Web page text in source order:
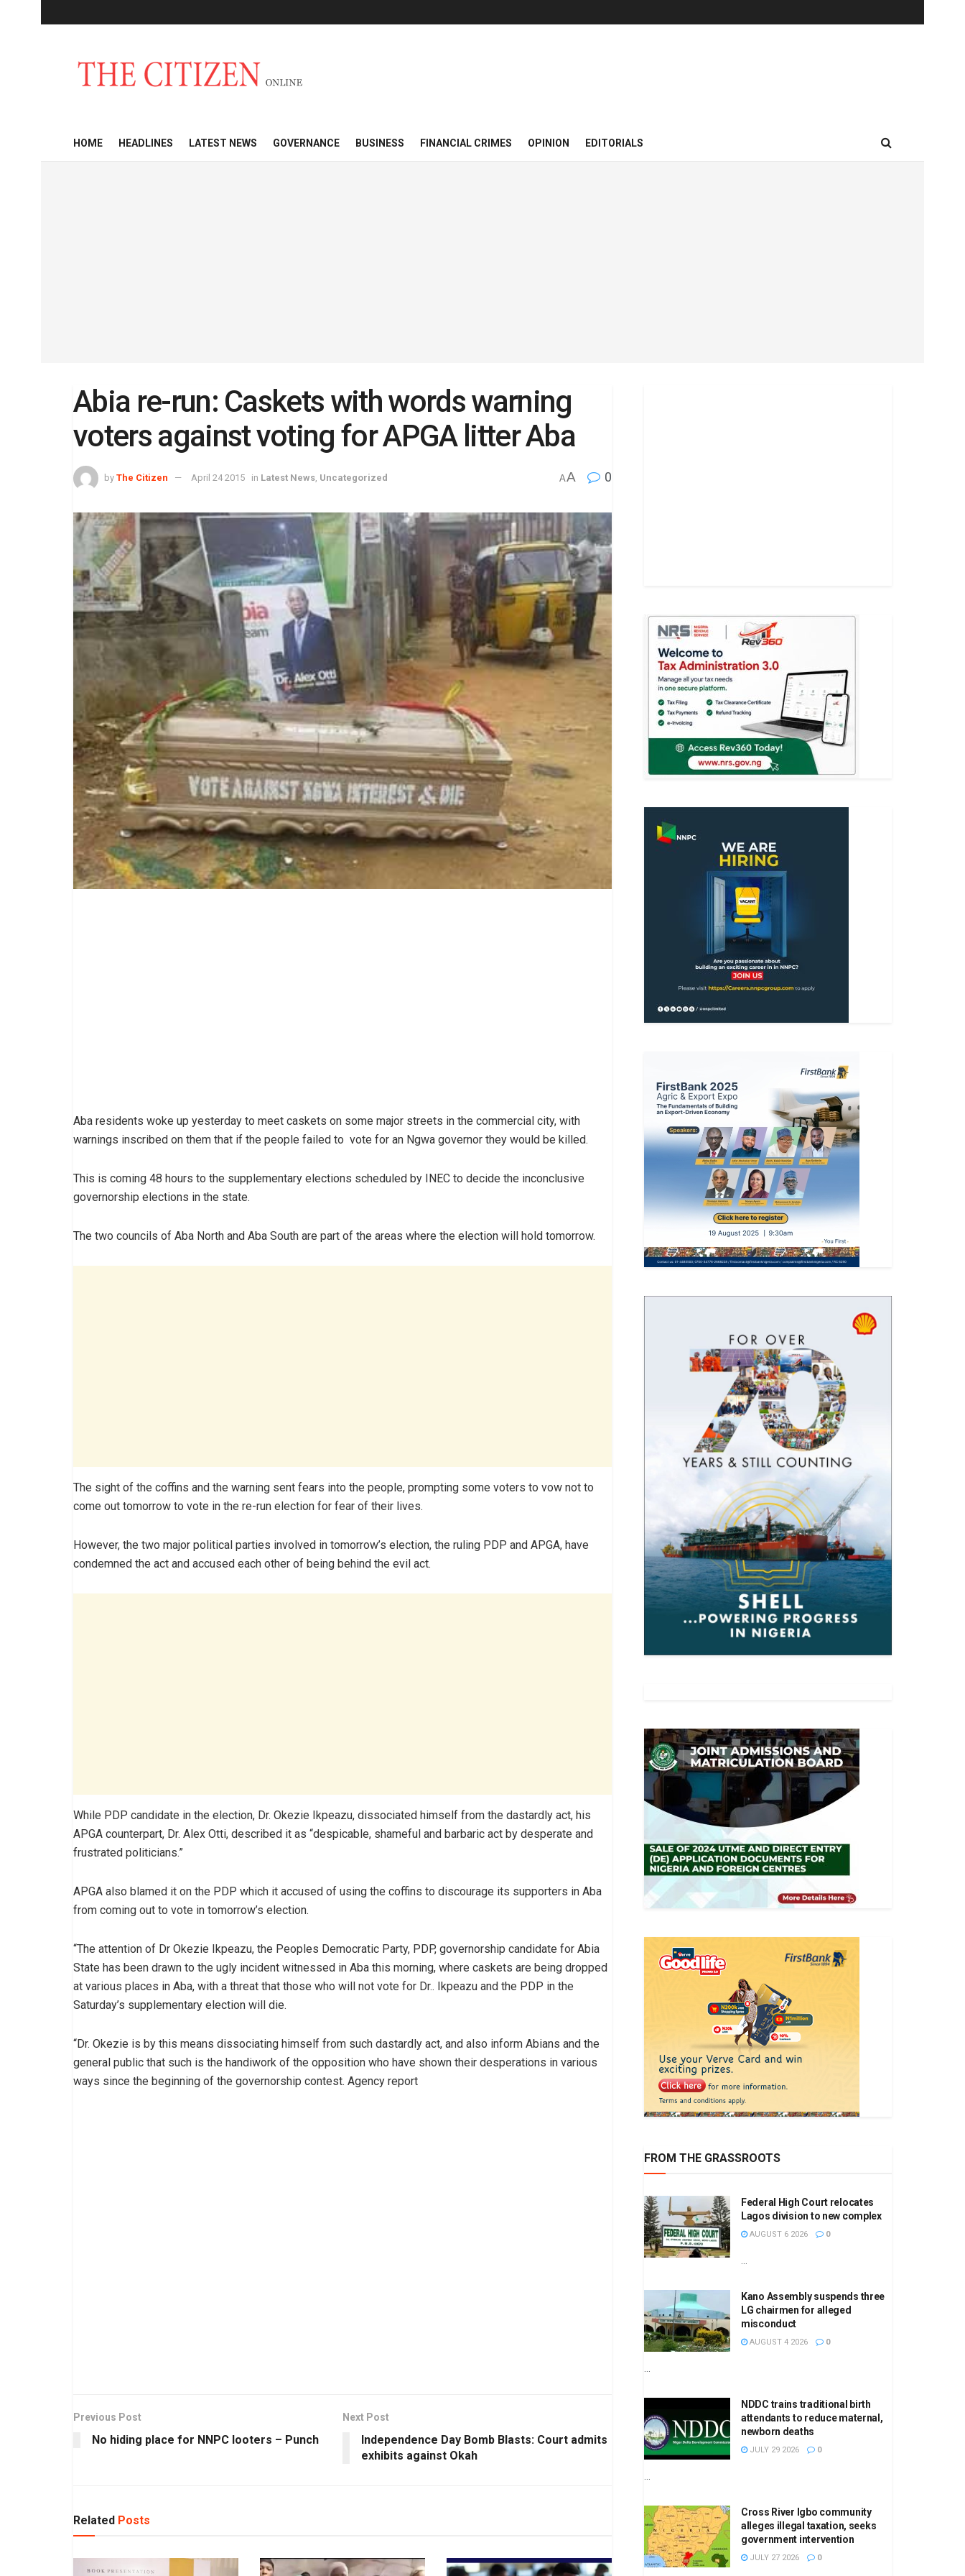
HOME HEADLINES LATEST NEWS GOVERNANCE BUSINESS FINANCIAL CRIMES OPINION EDITORIALS
Abia re-run: Caskets with words warning
voters against voting for APGA litter Aba
by The Citizen April 24 2015 in Latest News Uncategorized AA 0
Aba residents woke up yesterday to meet caskets on some major streets in the commercial city, with
warnings inscribed on them that if the people failed to vote for an Ngwa governor they would be killed.
This is coming 48 hours to the supplementary elections scheduled by INEC to decide the inconclusive
governorship elections in the state.
The two councils of Aba North and Aba South are part of the areas where the election will hold tomorrow.
The sight of the coffins and the warning sent fears into the people, prompting some voters to vow not to
come out tomorrow to vote in the re-run election for fear of their lives.
However, the two major political parties involved in tomorrow’s election, the ruling PDP and APGA, have
condemned the act and accused each other of being behind the evil act.
While PDP candidate in the election, Dr. Okezie Ikpeazu, dissociated himself from the dastardly act, his
APGA counterpart, Dr. Alex Otti, described it as “despicable, shameful and barbaric act by desperate and
frustrated politicians.”
APGA also blamed it on the PDP which it accused of using the coffins to discourage its supporters in Aba
from coming out to vote in tomorrow’s election.
“The attention of Dr Okezie Ikpeazu, the Peoples Democratic Party, PDP, governorship candidate for Abia
State has been drawn to the ugly incident witnessed in Aba this morning, where caskets are being dropped
at various places in Aba, with a threat that those who will not vote for Dr.. Ikpeazu and the PDP in the
Saturday’s supplementary election will die.
“Dr. Okezie is by this means dissociating himself from such dastardly act, and also inform Abians and the
general public that such is the handiwork of the opposition who have shown their desperations in various
ways since the beginning of the governorship contest. Agency report
Previous Post
No hiding place for NNPC looters – Punch
Next Post
Independence Day Bomb Blasts: Court admits
exhibits against Okah
Related Posts
FROM THE GRASSROOTS
Federal High Court relocates
Lagos division to new complex
AUGUST 6 2026 0
...
Kano Assembly suspends three
LG chairmen for alleged
misconduct
AUGUST 4 2026 0
...
NDDC trains traditional birth
attendants to reduce maternal,
newborn deaths
JULY 29 2026 0
...
Cross River Igbo community
alleges illegal taxation, seeks
government intervention
JULY 27 2026 0